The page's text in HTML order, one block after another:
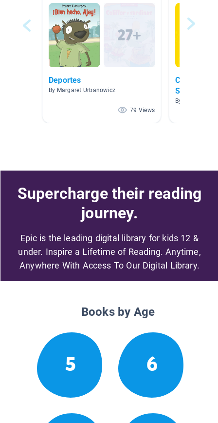
Deportes
By Margaret Urbanowicz
79 Views
Clase de
Spanish
By J Jessie
Supercharge their reading
journey.
Epic is the leading digital library for kids 12 &
under. Inspire a Lifetime of Reading. Anytime,
Anywhere With Access To Our Digital Library.
Books by Age
5 6